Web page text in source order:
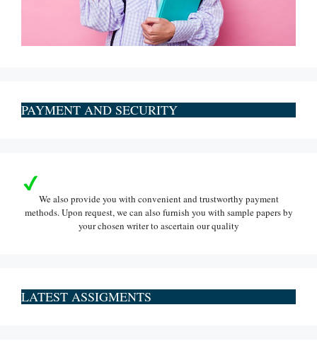
PAYMENT AND SECURITY
We also provide you with convenient and trustworthy payment
methods. Upon request, we can also furnish you with sample papers by
your chosen writer to ascertain our quality
LATEST ASSIGMENTS